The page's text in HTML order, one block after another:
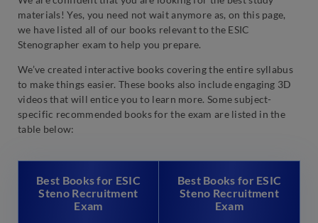
materials! Yes, you need not wait anymore as, on this page,
we have listed all of our books relevant to the ESIC
Stenographer exam to help you prepare.
We’ve created interactive books covering the entire syllabus
to make things easier. These books also include engaging 3D
videos that will entice you to learn more. Some subject-
specific recommended books for the exam are listed in the
table below:
Best Books for ESIC
Steno Recruitment
Exam
Best Books for ESIC
Steno Recruitment
Exam